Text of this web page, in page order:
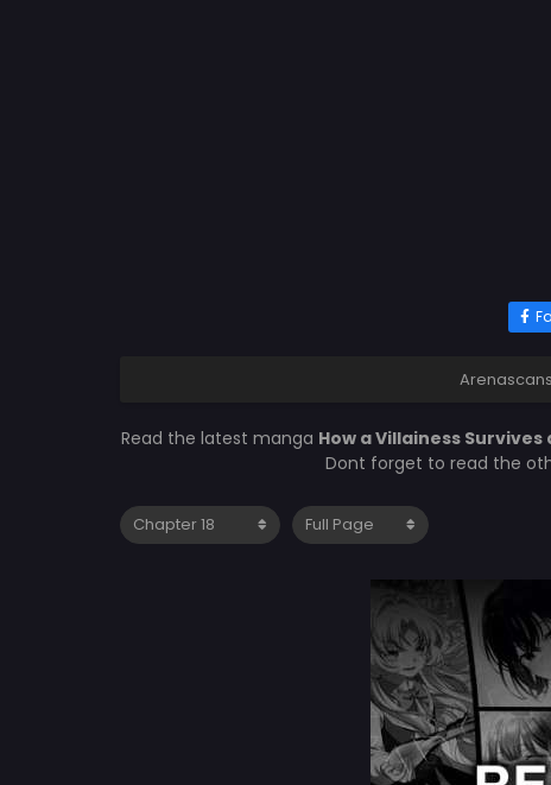
Arenascans
Read the latest manga How a Villainess Survives
Dont forget to read the